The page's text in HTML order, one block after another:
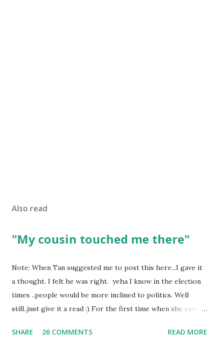
Also read
"My cousin touched me there"
Note: When Tan suggested me to post this here...I gave it
a thought. I felt he was right. yeha I know in the election
times ..people would be more inclined to politics. Well
still..just give it a read :) For the first time when she came
SHARE 26 COMMENTS READ MORE